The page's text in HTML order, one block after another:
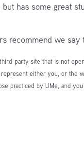
has some great
recommend we
party site that is not
either you, or the
practiced by UMe, and